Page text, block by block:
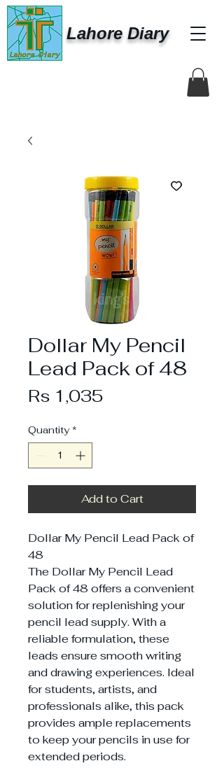
Lahore Diary
Dollar My Pencil
Lead Pack of 48
Rs 1,035Price
Quantity *
Add to Cart
Dollar My Pencil Lead Pack of
48
The Dollar My Pencil Lead
Pack of 48 offers a convenient
solution for replenishing your
pencil lead supply. With a
reliable formulation, these
leads ensure smooth writing
and drawing experiences. Ideal
for students, artists, and
professionals alike, this pack
provides ample replacements
to keep your pencils in use for
extended periods.